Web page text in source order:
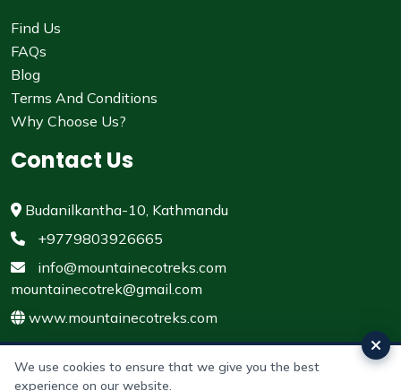
Find Us
FAQs
Blog
Terms And Conditions
Why Choose Us?
Contact Us
Budanilkantha-10, Kathmandu
+9779803926665
info@mountainecotreks.com
mountainecotrek@gmail.com
www.mountainecotreks.com
We use cookies to ensure that we give you the best
experience on our website.